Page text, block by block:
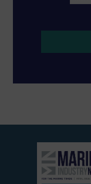
View
current
edition